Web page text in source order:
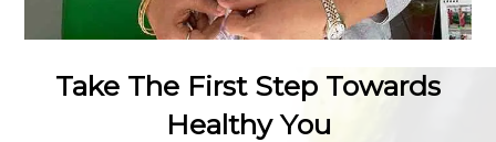
Take The First Step Towards
Healthy You